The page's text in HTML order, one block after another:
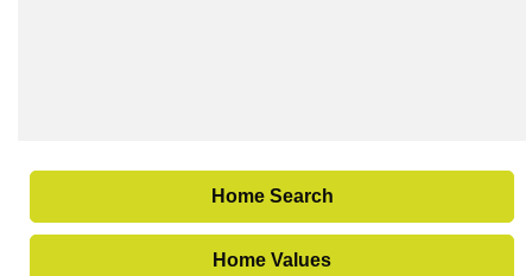
Home Search
Home Values